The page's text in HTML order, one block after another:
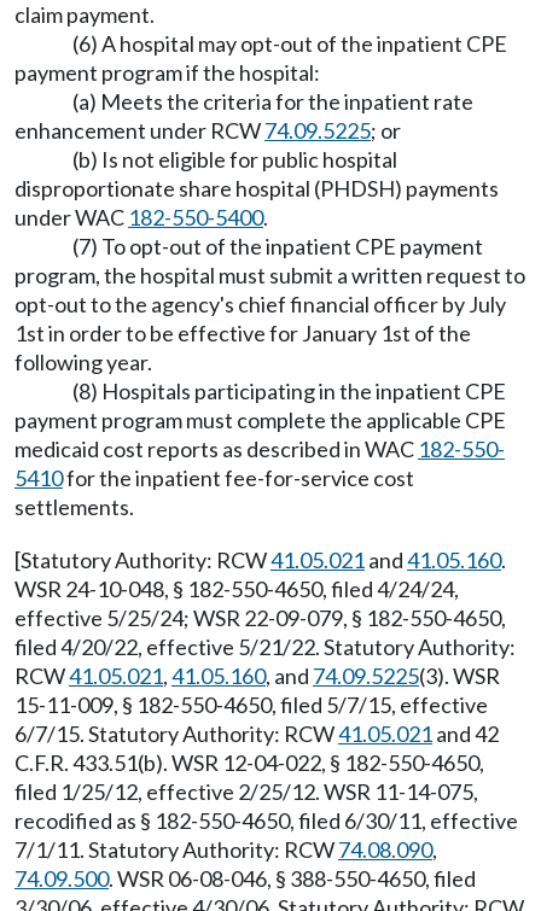
claim payment.
(6) A hospital may opt-out of the inpatient CPE
payment program if the hospital:
(a) Meets the criteria for the inpatient rate
enhancement under RCW74.09.5225; or
(b) Is not eligible for public hospital
disproportionate share hospital (PHDSH) payments
under WAC 182-550-5400.
(7) To opt-out of the inpatient CPE payment
program, the hospital must submit a written request to
opt-out to the agency's chief financial officer by July
1st in order to be effective for January 1st of the
following year.
(8) Hospitals participating in the inpatient CPE
payment program must complete the applicable CPE
medicaid cost reports as described in WAC 182-550-
5410for the inpatient fee-for-service cost
settlements.
[Statutory Authority: RCW41.05.021and41.05.160.
WSR 24-10-048, § 182-550-4650, filed 4/24/24,
effective 5/25/24; WSR 22-09-079, § 182-550-4650,
filed 4/20/22, effective 5/21/22. Statutory Authority:
RCW41.05.021,41.05.160, and 74.09.5225(3). WSR
15-11-009, § 182-550-4650, filed 5/7/15, effective
6/7/15. Statutory Authority: RCW41.05.021and 42
C.F.R. 433.51(b). WSR 12-04-022, § 182-550-4650,
filed 1/25/12, effective 2/25/12. WSR 11-14-075,
recodified as § 182-550-4650, filed 6/30/11, effective
7/1/11. Statutory Authority: RCW74.08.090,
74.09.500. WSR 06-08-046, § 388-550-4650, filed